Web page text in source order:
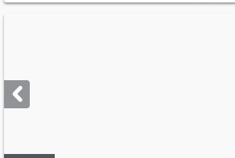
next
buttons